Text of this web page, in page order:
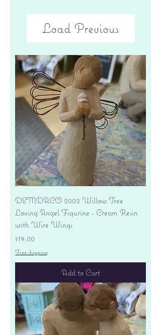
Load Previous
DEMDACO 2002 Willow Tree
Loving Angel Figurine - Cream Resin
with Wire Wings
Price
$19.00
Free shipping
Add to Cart